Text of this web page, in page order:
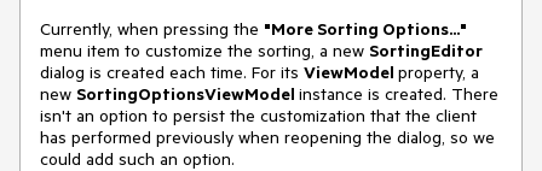
Currently, when pressing the "More Sorting Options..."
menu item to customize the sorting, a new SortingEditor
dialog is created each time. For its ViewModel property, a
new SortingOptionsViewModel instance is created. There
isn't an option to persist the customization that the client
has performed previously when reopening the dialog, so we
could add such an option.